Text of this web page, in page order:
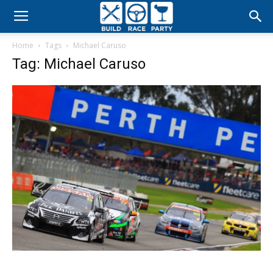
Build
Party
Home Tags Michael Caruso
Tag: Michael Caruso